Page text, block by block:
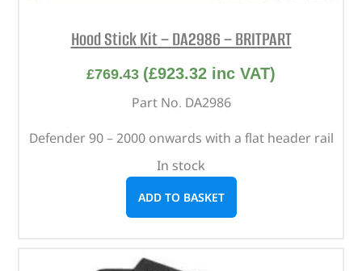
Hood Stick Kit – DA2986 – BRITPART
£769.43 (£923.32 inc VAT)
Part No. DA2986
Defender 90 – 2000 onwards with a flat header rail
In stock
ADD TO BASKET